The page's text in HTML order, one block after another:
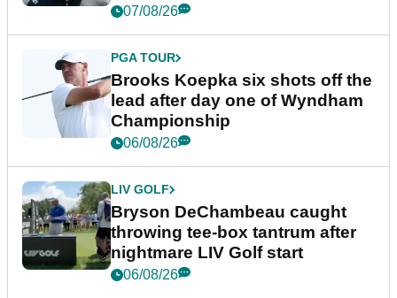
07/08/26
PGA TOUR
Brooks Koepka six shots off the
lead after day one of Wyndham
Championship
06/08/26
LIV GOLF
Bryson DeChambeau caught
throwing tee-box tantrum after
nightmare LIV Golf start
06/08/26